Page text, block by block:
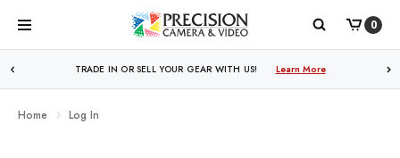
0
TRADE IN OR SELL YOUR GEAR WITH US! Learn More
WE PRICE MATCH ALL AUTHORIZED ONLINE DEALERS! Learn More
Home Log In